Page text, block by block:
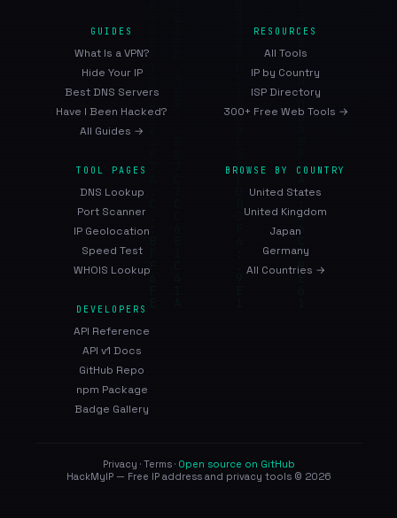
GUIDES
What Is a VPN?
Hide Your IP
Best DNS Servers
Have I Been Hacked?
All Guides →
RESOURCES
All Tools
IP by Country
ISP Directory
300+ Free Web Tools →
TOOL PAGES
DNS Lookup
Port Scanner
IP Geolocation
Speed Test
WHOIS Lookup
BROWSE BY COUNTRY
United States
United Kingdom
Japan
Germany
All Countries →
DEVELOPERS
API Reference
API v1 Docs
GitHub Repo
npm Package
Badge Gallery
Privacy · Terms· Open source on GitHub
HackMyIP — Free IP address and privacy tools © 2026